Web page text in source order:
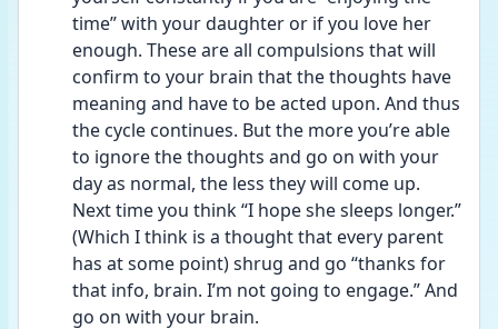
time” with your daughter or if you love her
enough. These are all compulsions that will
confirm to your brain that the thoughts have
meaning and have to be acted upon. And thus
the cycle continues. But the more you’re able
to ignore the thoughts and go on with your
day as normal, the less they will come up.
Next time you think “I hope she sleeps longer.”
(Which I think is a thought that every parent
has at some point) shrug and go “thanks for
that info, brain. I’m not going to engage.” And
go on with your brain.